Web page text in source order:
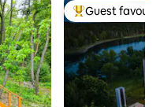
Top guest
Guest